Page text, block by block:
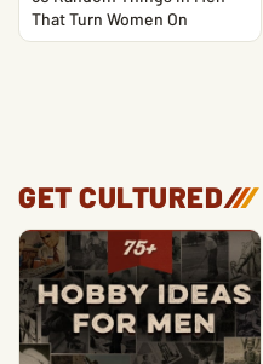
That Turn Women On
GET CULTURED///